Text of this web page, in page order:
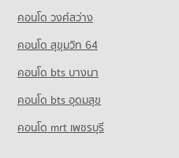
341 properties for rent
Condo for Sale Chiang Mai
762 properties for sale
Condo Srithana Technology
PROJECT_COUNT
Condo for Rent Srithana
Condo for Rent near 700 Year
494 properties for rent
Condo for Sale near 700 Year
920 properties for sale
Condo Malin Plaza Chiang Mai
PROJECT_COUNT
คอนโด วงศ์สว่าง
คอนโด สุขุมวิท 64
คอนโด bts บางนา
คอนโด bts อุดมสุข
คอนโด mrt เพชรบุรี